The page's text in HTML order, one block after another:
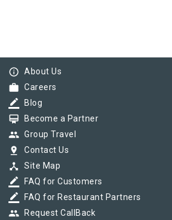
info_outline About Us
work Careers
border_color Blog
card_membership Become a Partner
group Group Travel
pin_drop Contact Us
device_hub Site Map
border_color FAQ for Customers
border_color FAQ for Restaurant Partners
group Request CallBack